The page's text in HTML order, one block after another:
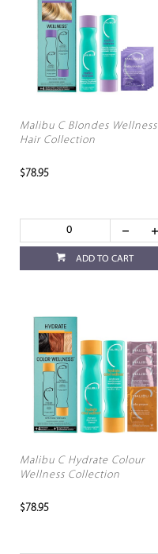
Malibu C Blondes Wellness
Hair Collection
$78.95
ADD TO CART
Malibu C Hydrate Colour
Wellness Collection
$78.95